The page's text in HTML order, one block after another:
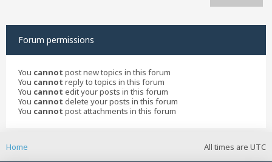
Forum permissions
You cannot post new topics in this forum
You cannot reply to topics in this forum
You cannot edit your posts in this forum
You cannot delete your posts in this forum
You cannot post attachments in this forum
All times are UTC
Home